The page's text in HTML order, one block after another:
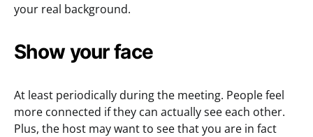
your real background.
Show your face
At least periodically during the meeting. People feel
more connected if they can actually see each other.
Plus, the host may want to see that you are in fact